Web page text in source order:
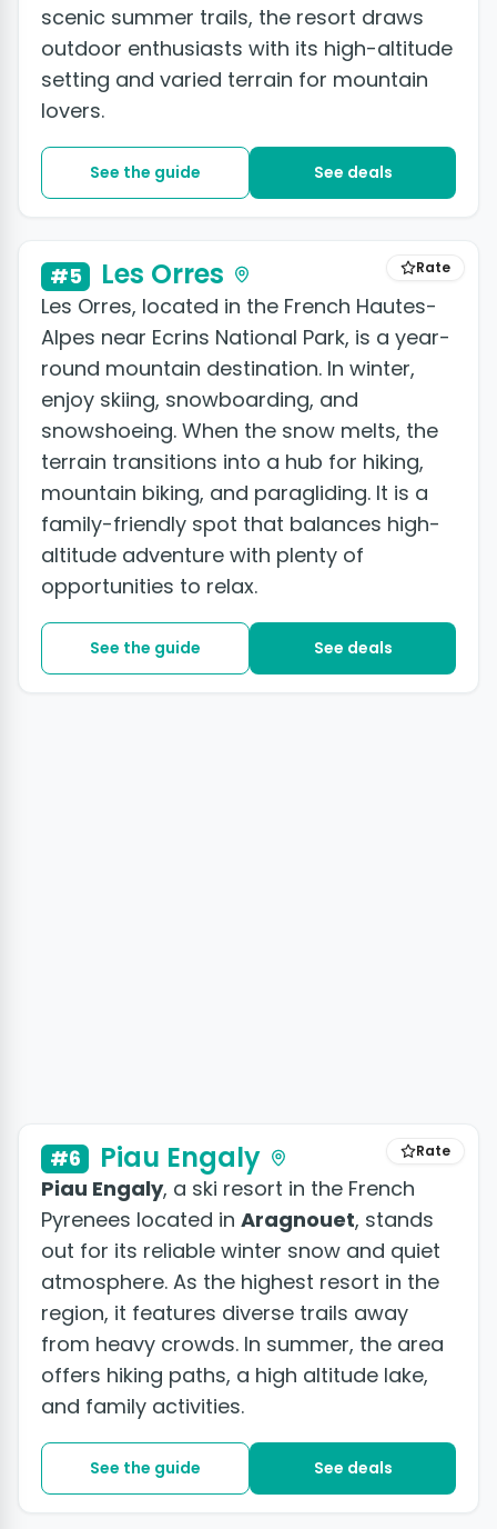
scenic summer trails, the resort draws
outdoor enthusiasts with its high-altitude
setting and varied terrain for mountain
lovers.
See the guide See deals
Rate
#5 Les Orres
Les Orres, located in the French Hautes-
Alpes near Ecrins National Park, is a year-
round mountain destination. In winter,
enjoy skiing, snowboarding, and
snowshoeing. When the snow melts, the
terrain transitions into a hub for hiking,
mountain biking, and paragliding. It is a
family-friendly spot that balances high-
altitude adventure with plenty of
opportunities to relax.
See the guide See deals
Rate
#6 Piau Engaly
Piau Engaly, a ski resort in the French
Pyrenees located in Aragnouet, stands
out for its reliable winter snow and quiet
atmosphere. As the highest resort in the
region, it features diverse trails away
from heavy crowds. In summer, the area
offers hiking paths, a high altitude lake,
and family activities.
See the guide See deals